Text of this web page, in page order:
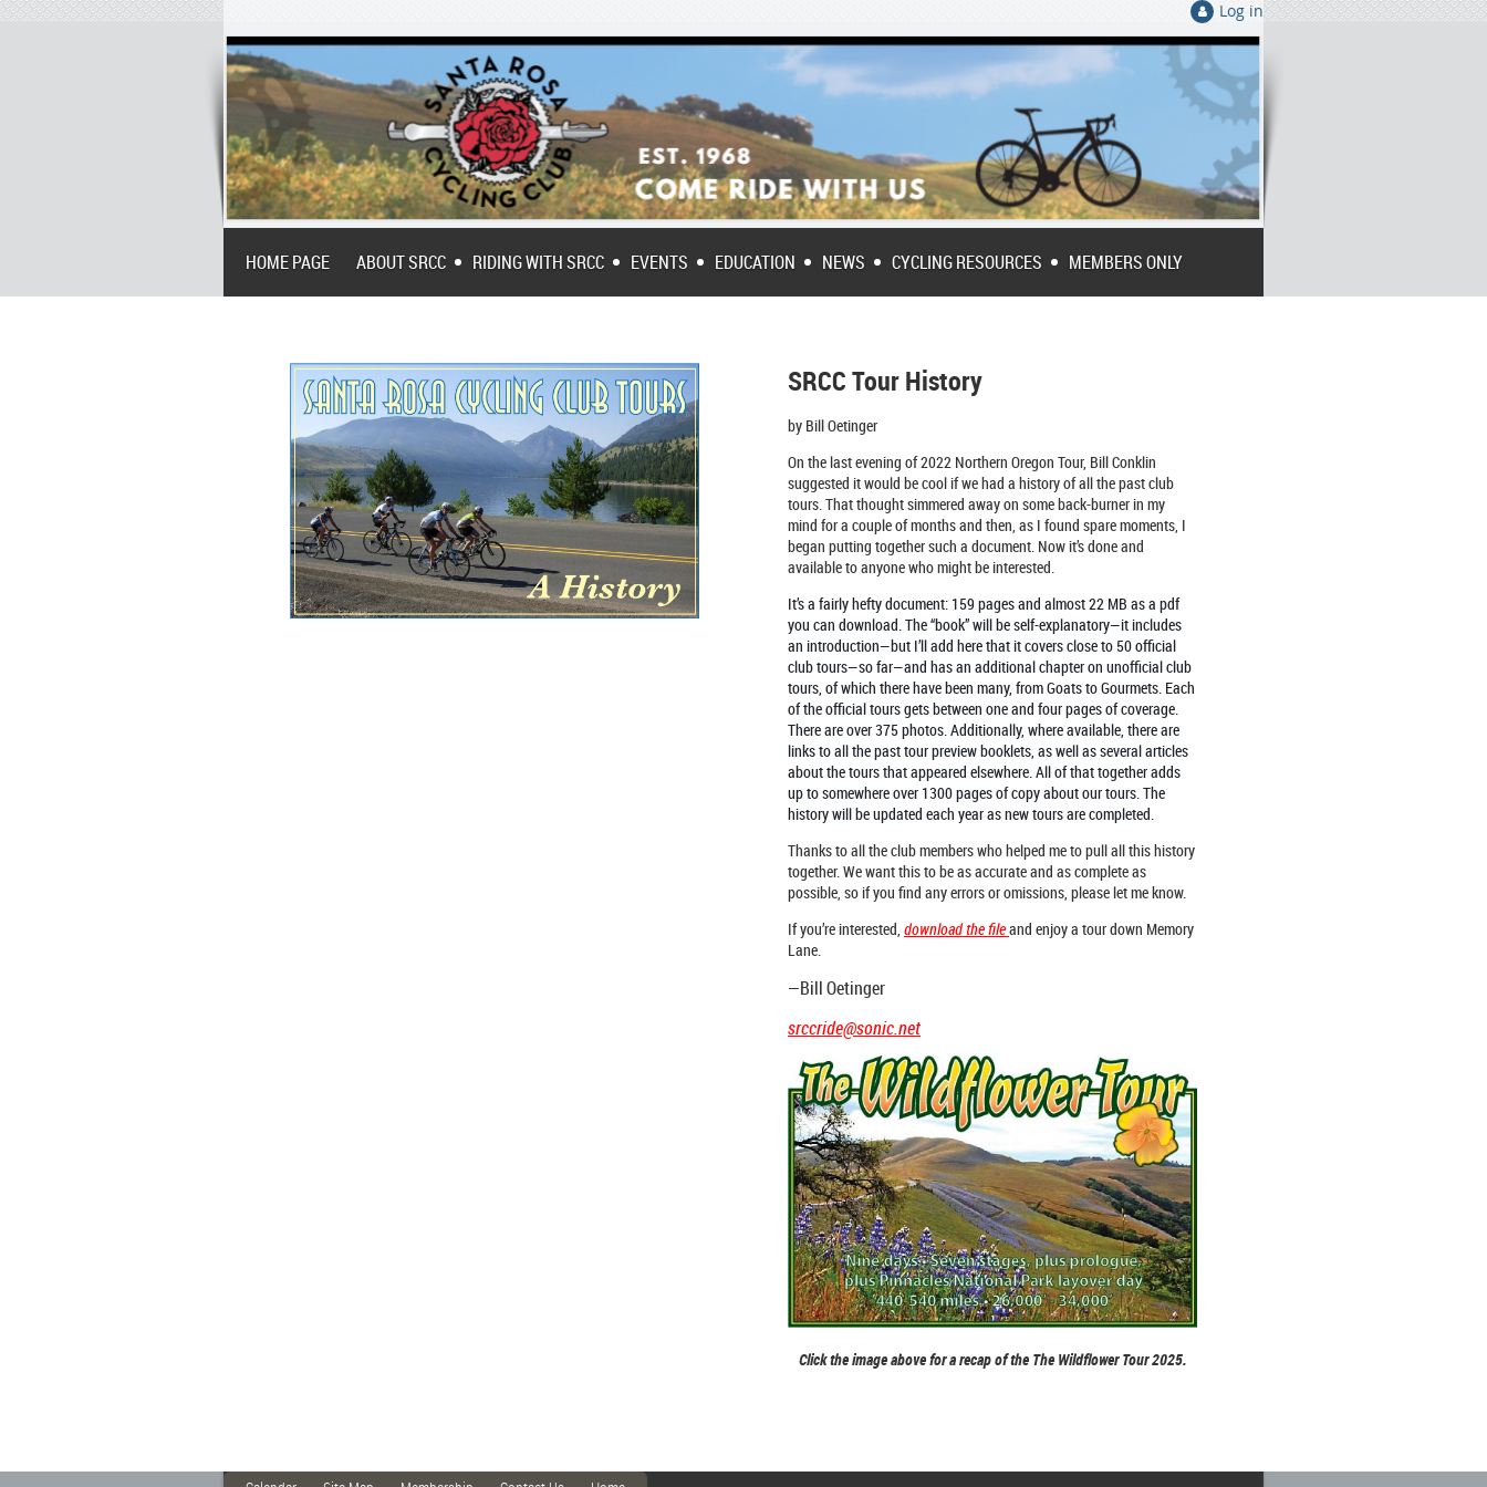
Log in
HOME PAGE ABOUT SRCC RIDING WITH SRCC EVENTS EDUCATION NEWS CYCLING RESOURCES MEMBERS ONLY
SRCC Tour History
by Bill Oetinger
On the last evening of 2022 Northern Oregon Tour, Bill Conklin
suggested it would be cool if we had a history of all the past club
tours. That thought simmered away on some back-burner in my
mind for a couple of months and then, as I found spare moments, I
began putting together such a document. Now it’s done and
available to anyone who might be interested.
It’s a fairly hefty document: 159 pages and almost 22 MB as a pdf
you can download. The “book” will be self-explanatory—it includes
an introduction—but I’ll add here that it covers close to 50 official
club tours—so far—and has an additional chapter on unofficial club
tours, of which there have been many, from Goats to Gourmets. Each
of the official tours gets between one and four pages of coverage.
There are over 375 photos. Additionally, where available, there are
links to all the past tour preview booklets, as well as several articles
about the tours that appeared elsewhere. All of that together adds
up to somewhere over 1300 pages of copy about our tours. The
history will be updated each year as new tours are completed.
Thanks to all the club members who helped me to pull all this history
together. We want this to be as accurate and as complete as
possible, so if you find any errors or omissions, please let me know.
If you’re interested, download the fileand enjoy a tour down Memory
Lane.
—Bill Oetinger
srccride@sonic.net
Click the image above for a recap of the The Wildflower Tour 2025.